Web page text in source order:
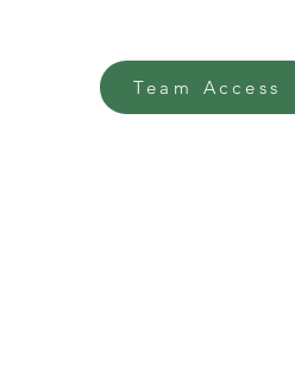
Team Access